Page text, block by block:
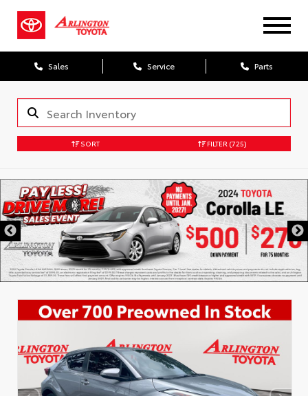
Sales Service Parts
SORT FILTER (725)